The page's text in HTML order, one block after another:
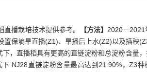
播栽培技术提供参考。 【方法】2020－2021
保墒旱直播(Z1)、旱播后上水(Z2)以及插秧
下，直播稻具有更高的直链淀粉和总淀粉含量
NJ28直链淀粉含量最高达到21.90%，Z3